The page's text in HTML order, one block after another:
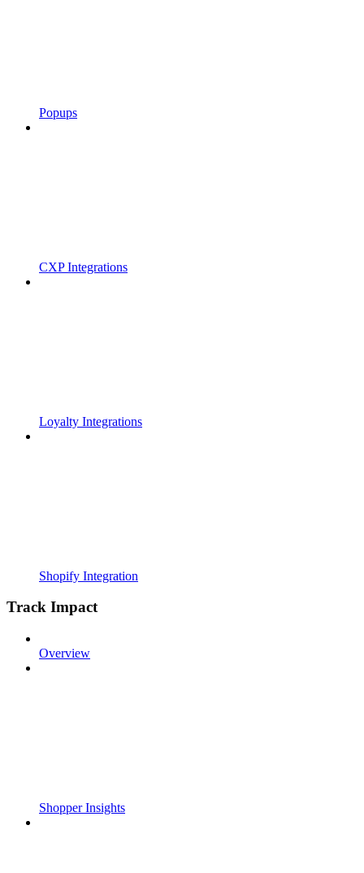
Popups
CXP Integrations
Loyalty Integrations
Shopify Integration
Track Impact
Overview
Shopper Insights